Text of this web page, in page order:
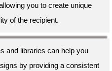
you to create unique
of the recipient.
and libraries can help you
by providing a consistent